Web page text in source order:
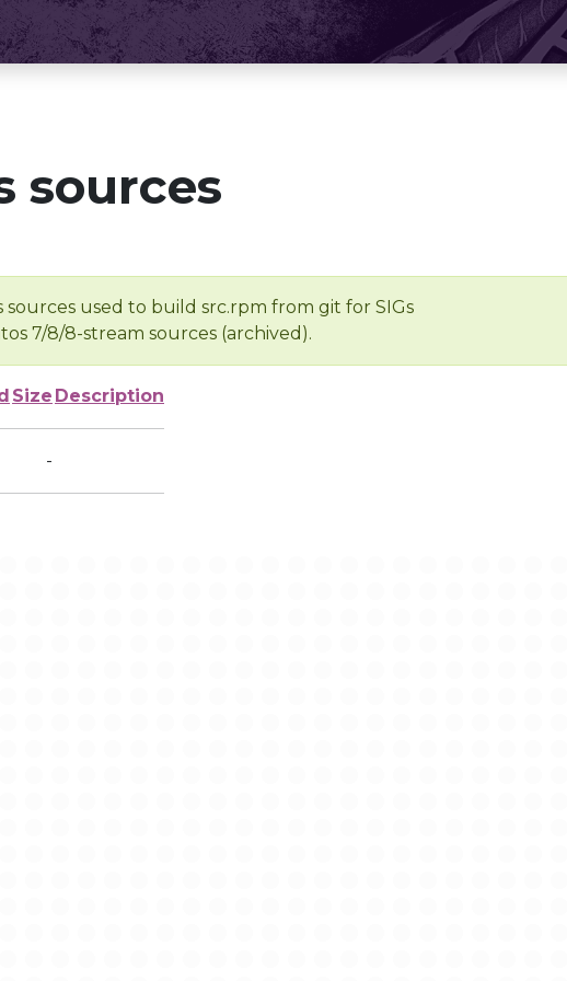
sources
used to build src.rpm from git for SIGs
7/8/8-stream sources (archived).
Size Description
-